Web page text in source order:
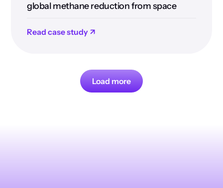
global methane reduction from space
Read case study ↗
Load more